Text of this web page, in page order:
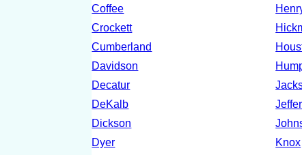
Coffee
Crockett
Cumberland
Davidson
Decatur
DeKalb
Dickson
Dyer
Knox